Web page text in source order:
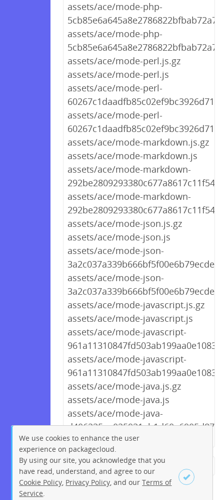
assets/ace/mode-php-
assets/ace/mode-php-
assets/ace/mode-perl.js.gz
assets/ace/mode-perl.js
assets/ace/mode-perl-
assets/ace/mode-perl-
assets/ace/mode-markdown.js.gz
assets/ace/mode-markdown.js
assets/ace/mode-markdown-
assets/ace/mode-markdown-
assets/ace/mode-json.js.gz
assets/ace/mode-json.js
assets/ace/mode-json-
assets/ace/mode-json-
assets/ace/mode-javascript.js.gz
assets/ace/mode-javascript.js
assets/ace/mode-javascript-
assets/ace/mode-javascript-
assets/ace/mode-java.js.gz
assets/ace/mode-java.js
assets/ace/mode-java-
← Previous 1 2
258
259
260 261 262
263
We use cookies to enhance the user
experience on packagecloud.
By using our site, you acknowledge that you
have read, understand, and agree to our
Cookie Policy Privacy Policy , and ourTerms of
Service